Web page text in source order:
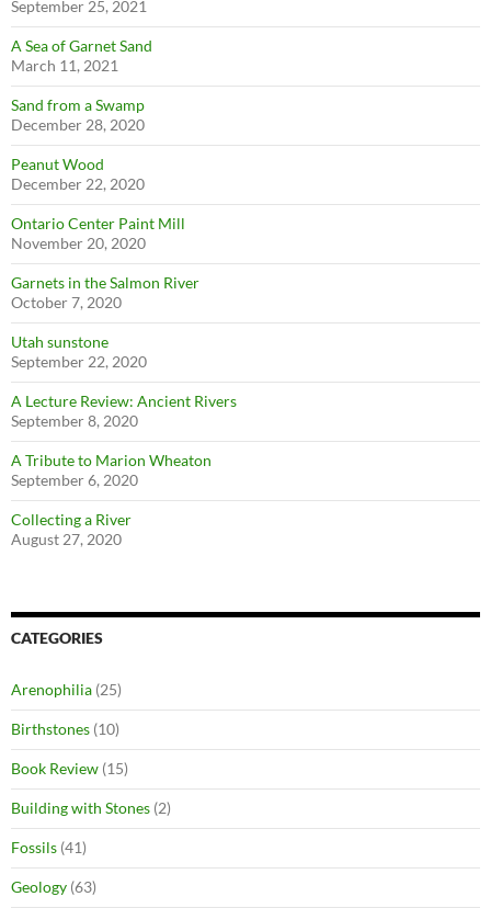
September 25, 2021
A Sea of Garnet Sand
March 11, 2021
Sand from a Swamp
December 28, 2020
Peanut Wood
December 22, 2020
Ontario Center Paint Mill
November 20, 2020
Garnets in the Salmon River
October 7, 2020
Utah sunstone
September 22, 2020
A Lecture Review: Ancient Rivers
September 8, 2020
A Tribute to Marion Wheaton
September 6, 2020
Collecting a River
August 27, 2020
CATEGORIES
Arenophilia (25)
Birthstones (10)
Book Review (15)
Building with Stones (2)
Fossils (41)
Geology (63)